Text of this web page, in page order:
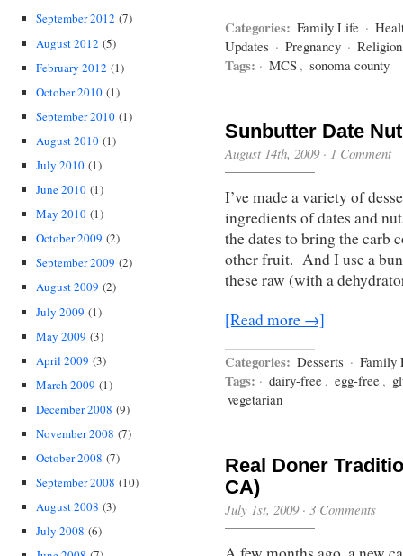
September 2012 (7)
August 2012 (5)
February 2012 (1)
October 2010 (1)
September 2010 (1)
August 2010 (1)
July 2010 (1)
June 2010 (1)
May 2010 (1)
October 2009 (2)
September 2009 (2)
August 2009 (2)
July 2009 (1)
May 2009 (3)
April 2009 (3)
March 2009 (1)
December 2008 (9)
November 2008 (7)
October 2008 (7)
September 2008 (10)
August 2008 (3)
July 2008 (6)
Categories: Family Life ·
Updates · Pregnancy ·
Tags: · MCS , sonoma county
Sunbutter Date
August 14th, 2009· 1 Comment
I’ve made a variety of
ingredients of dates and
the dates to bring the carb
other fruit. And I use a
these raw (with a
[Read more →]
Categories: Desserts · Family
Tags: · dairy-free , egg-free ,
vegetarian
Real Doner
CA)
July 1st, 2009· 3 Comments